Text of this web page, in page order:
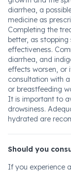
diarrhea, a
medicine as
Completing the
better, as
effectiveness.
diarrhea, and
effects worsen, or
consultation with
or breastfeeding
It is important to
drowsiness.
hydrated are
Should you
If you experience